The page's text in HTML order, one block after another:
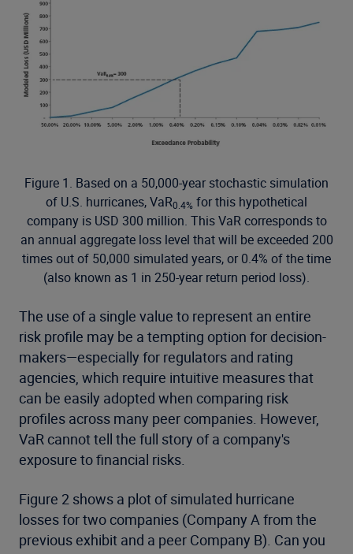
Figure 1. Based on a 50,000-year stochastic simulation
of U.S. hurricanes, VaR0.4% for this hypothetical
company is USD 300 million. This VaR corresponds to
an annual aggregate loss level that will be exceeded 200
times out of 50,000 simulated years, or 0.4% of the time
(also known as 1 in 250-year return period loss).
The use of a single value to represent an entire
risk profile may be a tempting option for decision-
makers—especially for regulators and rating
agencies, which require intuitive measures that
can be easily adopted when comparing risk
profiles across many peer companies. However,
VaR cannot tell the full story of a company's
exposure to financial risks.
Figure 2 shows a plot of simulated hurricane
losses for two companies (Company A from the
previous exhibit and a peer Company B). Can you